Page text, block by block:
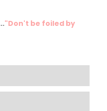
"Don't be foiled by